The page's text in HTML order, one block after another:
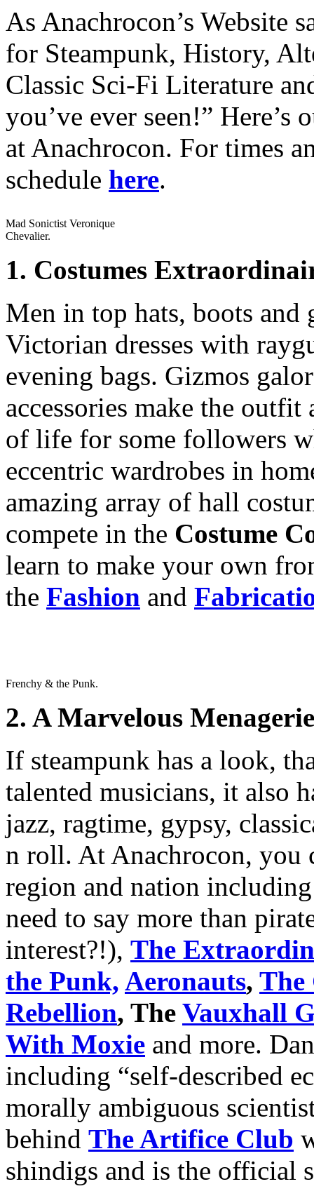
As Anachrocon’s Website
for Steampunk, History,
Classic Sci-Fi Literature
you’ve ever seen!”
at Anachrocon. For times
schedule here.
Mad Sonictist Veronique
Chevalier.
1. Costumes
Men in top hats, boots
Victorian dresses with
evening bags. Gizmos
accessories make the
of life for some followers
eccentric wardrobes in
amazing array of hall
compete in the Costume
learn to make your own
the Fashion and
Frenchy & the Punk.
2. A Marvelous
If steampunk has a look,
talented musicians, it also
jazz, ragtime, gypsy,
n roll. At Anachrocon, you
region and nation
need to say more than
interest?!), The
the Punk, Aeronauts, The
Rebellion, The Vauxhall
With Moxie and more.
including “self-described
morally ambiguous
behind The Artifice Club
shindigs and is the official